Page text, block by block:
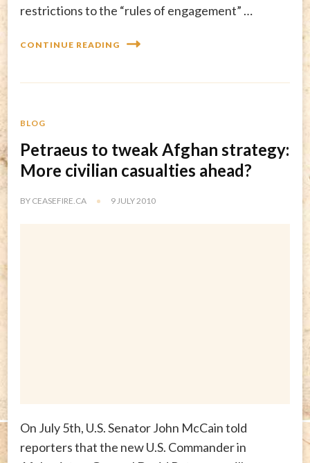
restrictions to the “rules of engagement” …
CONTINUE READING
BLOG
Petraeus to tweak Afghan strategy:
More civilian casualties ahead?
BY CEASEFIRE.CA 9 JULY 2010
On July 5th, U.S. Senator John McCain told
reporters that the new U.S. Commander in